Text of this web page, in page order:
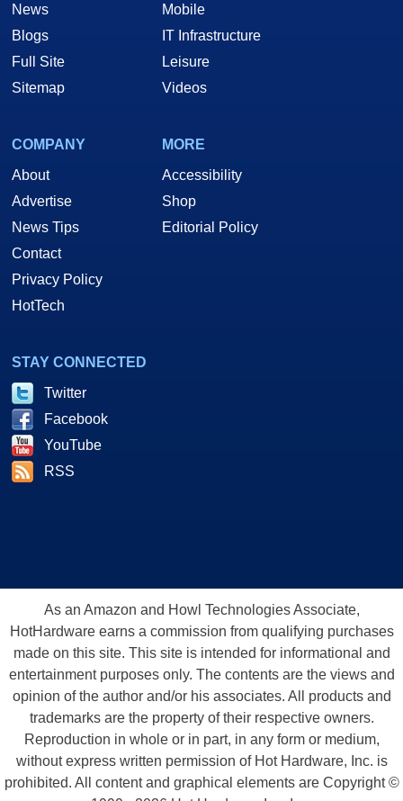
News
Blogs
Full Site
Sitemap
Mobile
IT Infrastructure
Leisure
Videos
COMPANY
About
Advertise
News Tips
Contact
Privacy Policy
HotTech
MORE
Accessibility
Shop
Editorial Policy
STAY CONNECTED
Twitter
Facebook
YouTube
RSS
As an Amazon and Howl Technologies Associate,
HotHardware earns a commission from qualifying purchases
made on this site. This site is intended for informational and
entertainment purposes only. The contents are the views and
opinion of the author and/or his associates. All products and
trademarks are the property of their respective owners.
Reproduction in whole or in part, in any form or medium,
without express written permission of Hot Hardware, Inc. is
prohibited. All content and graphical elements are Copyright ©